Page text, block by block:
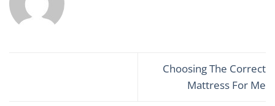
Choosing The Correct
Mattress For Me